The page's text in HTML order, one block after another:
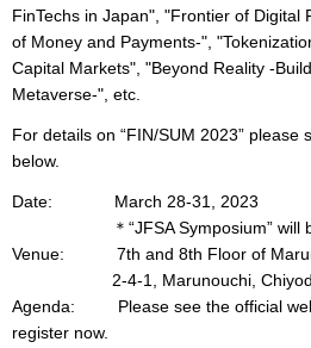
FinTechs in Japan", "Frontier of Digital
of Money and Payments-",
Capital Markets", "Beyond Reality -
Metaverse-", etc.
For details on “FIN/SUM 2023” please
below.
Date: March 28-31, 2023
＊“JFSA Symposium” will be
Venue: 7th and 8th Floor of
2-4-1, Marunouchi,
Agenda: Please see the official
register now.